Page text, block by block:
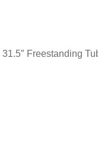
Freestanding